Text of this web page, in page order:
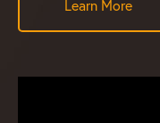
Learn More